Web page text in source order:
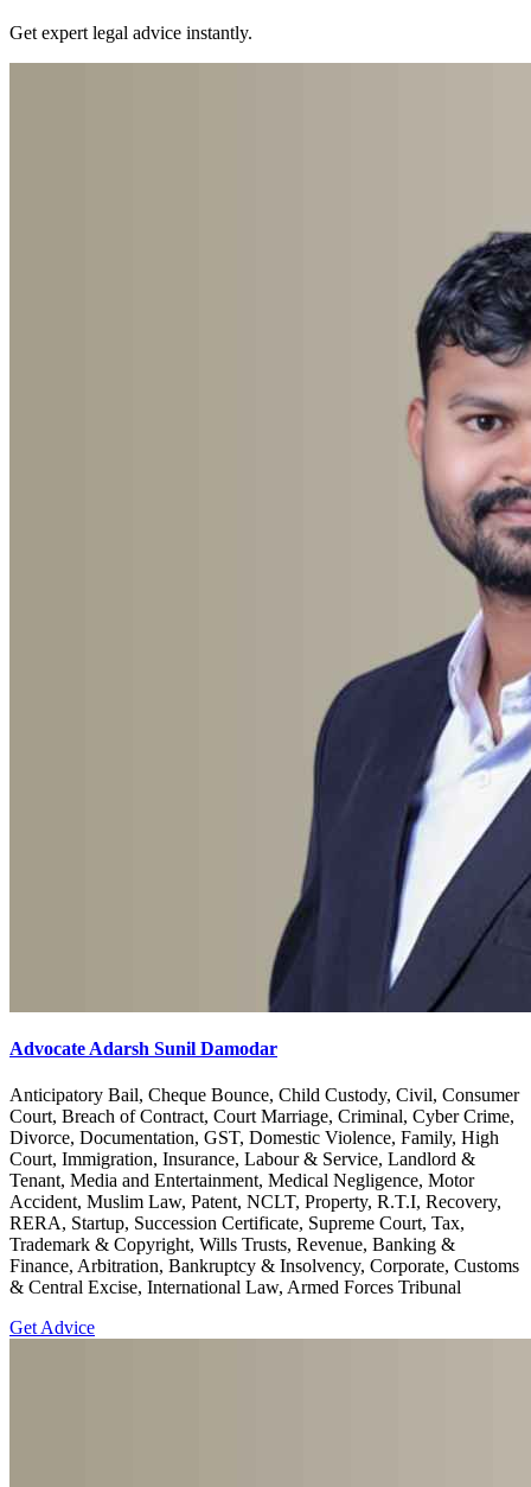
Get expert legal advice instantly.
Advocate Adarsh Sunil Damodar
Anticipatory Bail, Cheque Bounce, Child Custody, Civil, Consumer
Court, Breach of Contract, Court Marriage, Criminal, Cyber Crime,
Divorce, Documentation, GST, Domestic Violence, Family, High
Court, Immigration, Insurance, Labour & Service, Landlord &
Tenant, Media and Entertainment, Medical Negligence, Motor
Accident, Muslim Law, Patent, NCLT, Property, R.T.I, Recovery,
RERA, Startup, Succession Certificate, Supreme Court, Tax,
Trademark & Copyright, Wills Trusts, Revenue, Banking &
Finance, Arbitration, Bankruptcy & Insolvency, Corporate, Customs
& Central Excise, International Law, Armed Forces Tribunal
Get Advice